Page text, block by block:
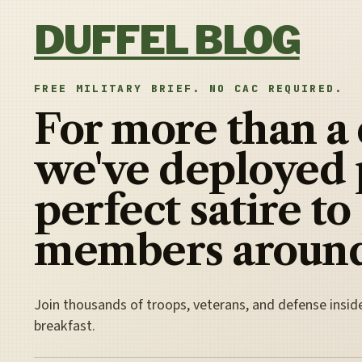
DUFFEL BLOG
FREE MILITARY BRIEF. NO CAC REQUIRED.
For more than a
we've deployed
perfect satire to
members
Join thousands of troops, veterans, and defense
breakfast.